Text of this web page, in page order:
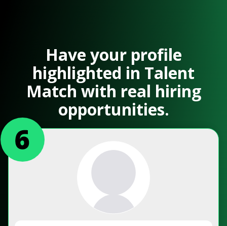
Have your profile
highlighted in Talent
Match with real hiring
opportunities.